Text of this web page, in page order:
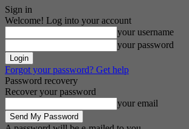
Sign in
Welcome! Log into your account
your username
your password
Forgot your password? Get help
Password recovery
Recover your password
your email